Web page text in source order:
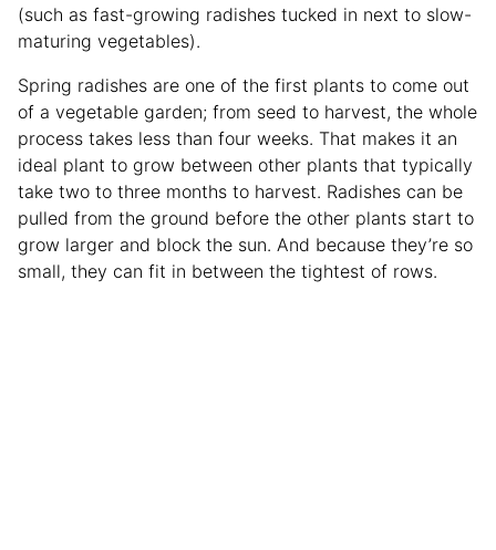
(such as fast-growing radishes tucked in next to slow-
maturing vegetables).
Spring radishes are one of the first plants to come out
of a vegetable garden; from seed to harvest, the whole
process takes less than four weeks. That makes it an
ideal plant to grow between other plants that typically
take two to three months to harvest. Radishes can be
pulled from the ground before the other plants start to
grow larger and block the sun. And because they’re so
small, they can fit in between the tightest of rows.